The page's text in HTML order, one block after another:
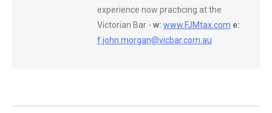
experience now practicing at the
Victorian Bar - w: www.FJMtax.com e:
f.john.morgan@vicbar.com.au